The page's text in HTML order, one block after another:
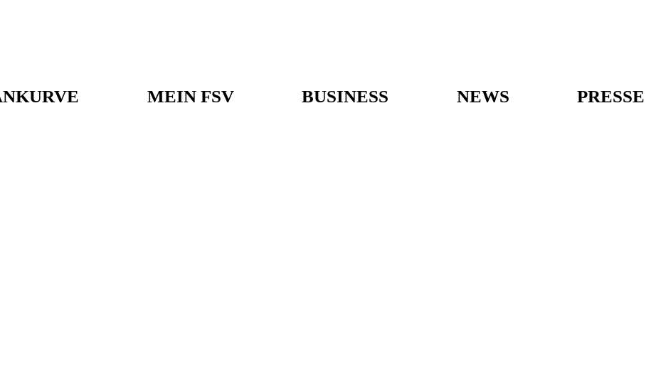
MEIN FSV BUSINESS NEWS PRESSE